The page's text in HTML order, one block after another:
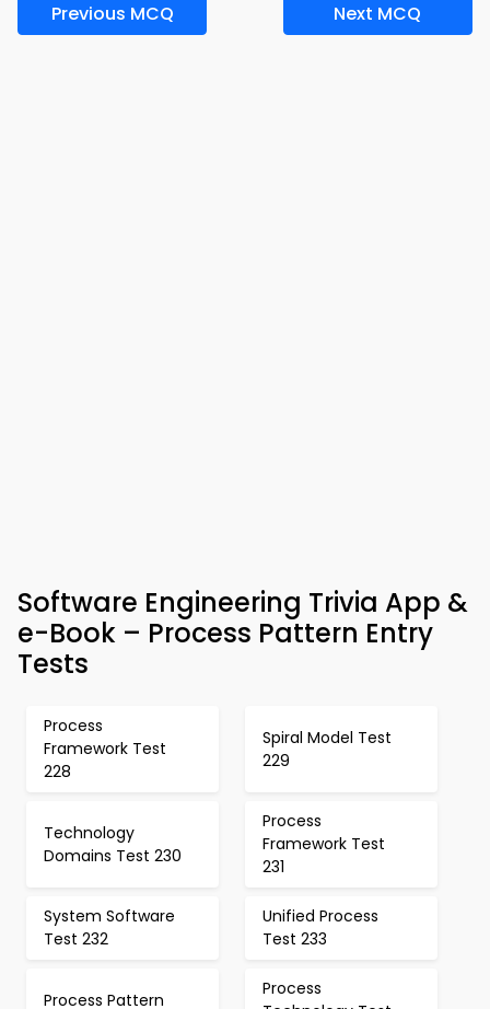
Previous MCQ Next MCQ
Software Engineering Trivia App &
e-Book – Process Pattern Entry
Tests
Process
Framework Test
228
Spiral Model Test
229
Technology
Domains Test 230
Process
Framework Test
231
System Software
Test 232
Unified Process
Test 233
Process Pattern
Process